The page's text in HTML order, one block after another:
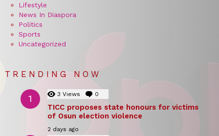
Lifestyle
News In Diaspora
Politics
Sports
Uncategorized
TRENDING NOW
3 Views 0
TICC proposes state honours for victims
of Osun election violence
2 days ago